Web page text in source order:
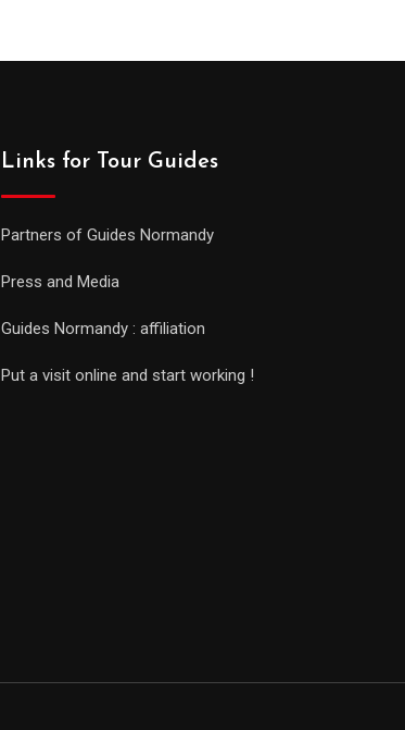
Links for Tour Guides
Partners of Guides Normandy
Press and Media
Guides Normandy : affiliation
Put a visit online and start working !